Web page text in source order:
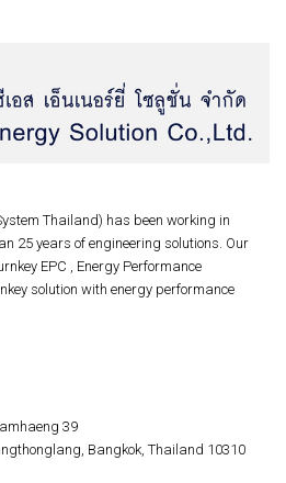
Thailand) has been working in
25 years of engineering solutions. Our
EPC , Energy Performance
solution with energy performance
39
Bangkok, Thailand 10310